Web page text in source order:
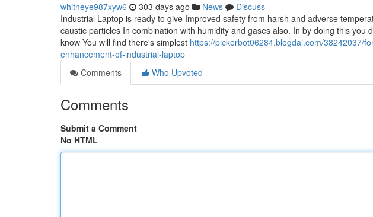
whitneye987xyw6 303 days ago News
Discuss
Industrial Laptop is ready to give Improved safety from harsh and adverse
caustic particles In combination with humidity and gases also. In by doing this you
know You will find there's simplest https://pickerbot06284.blogdal.com/38242037/
enhancement-of-industrial-laptop
Comments
Who Upvoted
Comments
Submit a Comment
No HTML